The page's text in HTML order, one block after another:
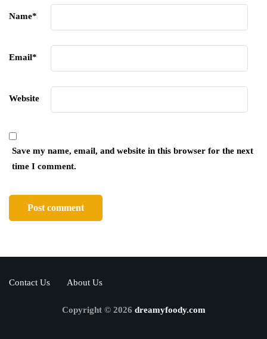
Name*
Email*
Website
Save my name, email, and website in this browser for the next
time I comment.
Contact Us About Us
Copyright © 2026 dreamyfoody.com